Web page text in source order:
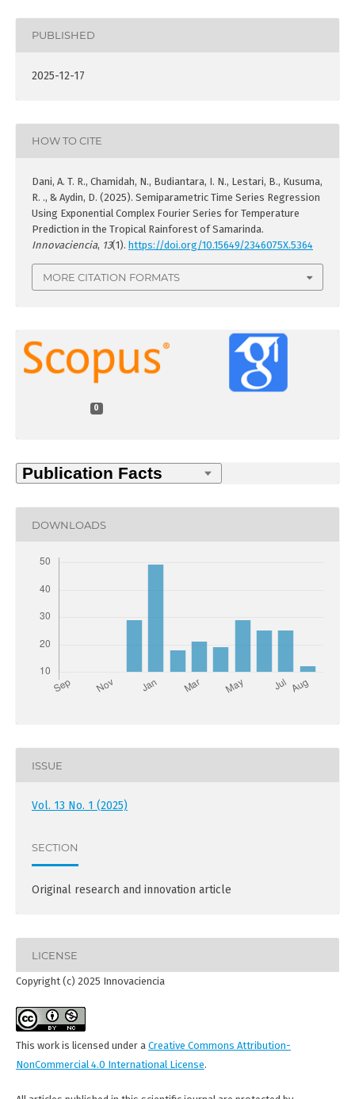
PUBLISHED
2025-12-17
HOW TO CITE
Dani, A. T. R., Chamidah, N., Budiantara, I. N., Lestari, B., Kusuma,
R. ., & Aydin, D. (2025). Semiparametric Time Series Regression
Using Exponential Complex Fourier Series for Temperature
Prediction in the Tropical Rainforest of Samarinda.
Innovaciencia, 13(1). https://doi.org/10.15649/2346075X.5364
MORE CITATION FORMATS
0
DOWNLOADS
ISSUE
Vol. 13 No. 1 (2025)
SECTION
Original research and innovation article
LICENSE
Copyright (c) 2025 Innovaciencia
This work is licensed under a Creative Commons Attribution-
NonCommercial 4.0 International License.